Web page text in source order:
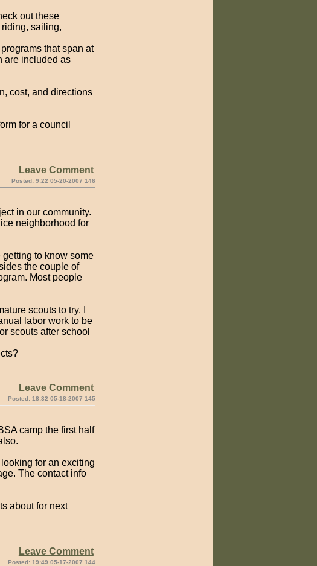
out these
sailing,
that span at
are included as
cost, and directions
for a council
Leave Comment
Posted: 9:22 05-20-2007 146
in our community.
neighborhood for
getting to know some
the couple of
Most people
scouts to try. I
labor work to be
scouts after school
Leave Comment
Posted: 18:32 05-18-2007 145
camp the first half
for an exciting
The contact info
about for next
Leave Comment
Posted: 19:49 05-17-2007 144